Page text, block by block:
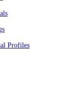
Profiles